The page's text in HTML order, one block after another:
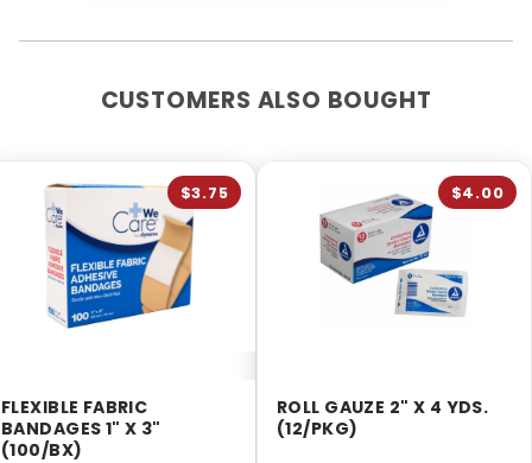
CUSTOMERS ALSO BOUGHT
FLEXIBLE FABRIC
BANDAGES 1" X 3"
(100/BX)
$3.75
ROLL GAUZE 2" X 4 YDS.
(12/PKG)
$4.00